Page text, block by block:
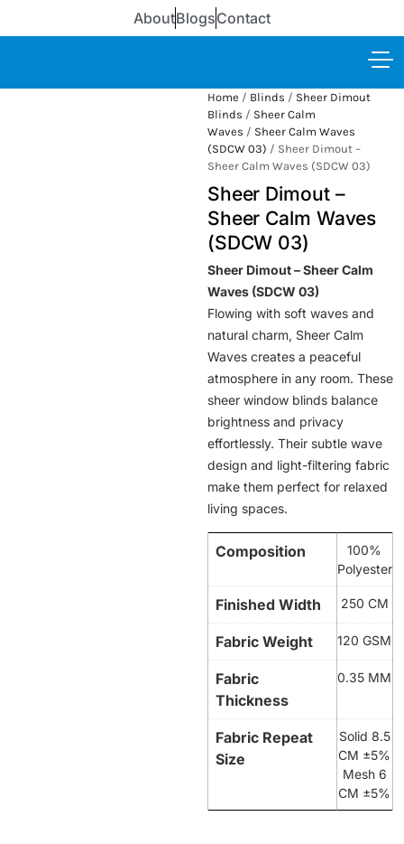
AboutBlogsContact
Home / Blinds / Sheer Dimout
Blinds / Sheer Calm
Waves / Sheer Calm Waves
(SDCW 03) / Sheer Dimout –
Sheer Calm Waves (SDCW 03)
Sheer Dimout –
Sheer Calm Waves
(SDCW 03)
Sheer Dimout – Sheer Calm
Waves (SDCW 03)
Flowing with soft waves and
natural charm, Sheer Calm
Waves creates a peaceful
atmosphere in any room. These
sheer window blinds balance
brightness and privacy
effortlessly. Their subtle wave
design and light-filtering fabric
make them perfect for relaxed
living spaces.
Composition
100%
Polyester
Finished Width 250 CM
Fabric Weight 120 GSM
Fabric
Thickness
0.35 MM
Fabric Repeat
Size
Solid 8.5
CM ±5%
Mesh 6
CM ±5%